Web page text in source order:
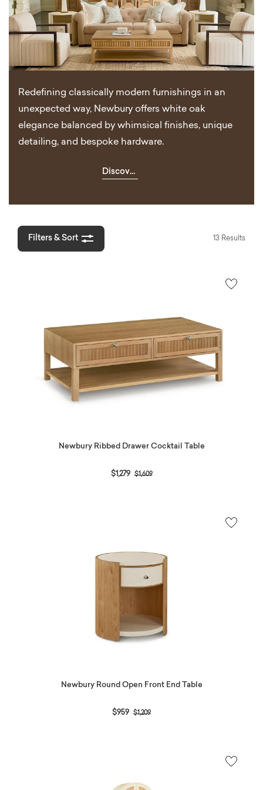
Redefining classically modern furnishings in an
unexpected way, Newbury offers white oak
elegance balanced by whimsical finishes, unique
detailing, and bespoke hardware.
Discover
Filters & Sort 13 Results
Newbury Ribbed Drawer Cocktail Table
$1,279 Price reduced from
$1,609to
Newbury Round Open Front End Table
$959 Price reduced from
$1,209to